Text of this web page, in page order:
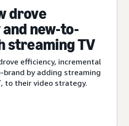
drove
new-to-
streaming TV
efficiency, incremental
brand by adding streaming
to their video strategy.